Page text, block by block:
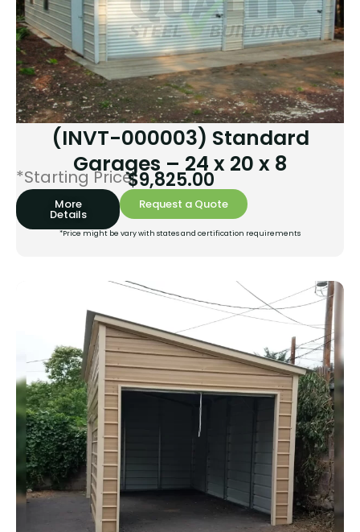
(INVT-000003) Standard
Garages – 24 x 20 x 8
*Starting Price:
$9,825.00
More
Details
Request a Quote
*Price might be vary with states and certification requirements